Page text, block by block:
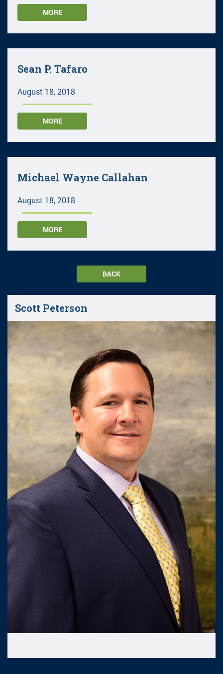
MORE
Sean P. Tafaro
August 18, 2018
MORE
Michael Wayne Callahan
August 18, 2018
MORE
BACK
Scott Peterson